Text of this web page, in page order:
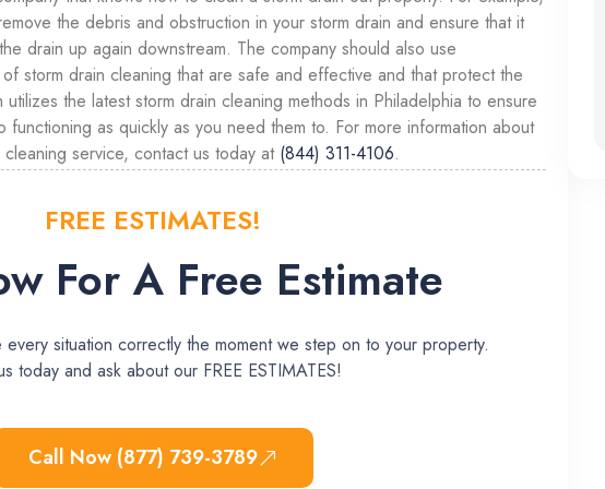
the debris and obstruction in your storm drain and ensure that it
drain up again downstream. The company should also use
storm drain cleaning that are safe and effective and that protect the
utilizes the latest storm drain cleaning methods in Philadelphia to ensure
functioning as quickly as you need them to. For more information about
service, contact us today at (844) 311-4106.
FREE ESTIMATES!
For A Free Estimate
situation correctly the moment we step on to your property.
today and ask about our FREE ESTIMATES!
Call Now (877) 739-3789